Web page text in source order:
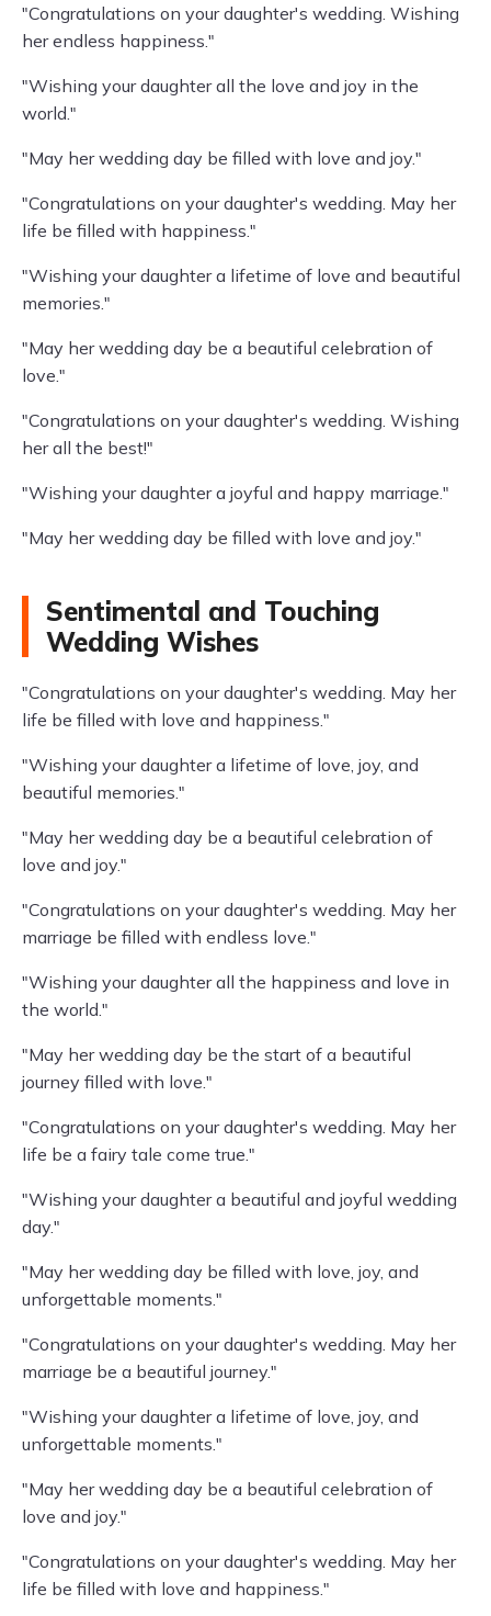
"Congratulations on your daughter's wedding. Wishing
her endless happiness."
"Wishing your daughter all the love and joy in the
world."
"May her wedding day be filled with love and joy."
"Congratulations on your daughter's wedding. May her
life be filled with happiness."
"Wishing your daughter a lifetime of love and beautiful
memories."
"May her wedding day be a beautiful celebration of
love."
"Congratulations on your daughter's wedding. Wishing
her all the best!"
"Wishing your daughter a joyful and happy marriage."
"May her wedding day be filled with love and joy."
Sentimental and Touching
Wedding Wishes
"Congratulations on your daughter's wedding. May her
life be filled with love and happiness."
"Wishing your daughter a lifetime of love, joy, and
beautiful memories."
"May her wedding day be a beautiful celebration of
love and joy."
"Congratulations on your daughter's wedding. May her
marriage be filled with endless love."
"Wishing your daughter all the happiness and love in
the world."
"May her wedding day be the start of a beautiful
journey filled with love."
"Congratulations on your daughter's wedding. May her
life be a fairy tale come true."
"Wishing your daughter a beautiful and joyful wedding
day."
"May her wedding day be filled with love, joy, and
unforgettable moments."
"Congratulations on your daughter's wedding. May her
marriage be a beautiful journey."
"Wishing your daughter a lifetime of love, joy, and
unforgettable moments."
"May her wedding day be a beautiful celebration of
love and joy."
"Congratulations on your daughter's wedding. May her
life be filled with love and happiness."